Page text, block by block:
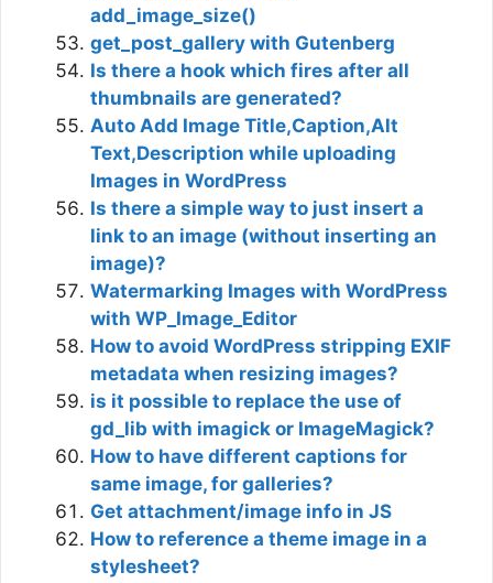
add_image_size()
get_post_gallery with Gutenberg
Is there a hook which fires after all
thumbnails are generated?
Auto Add Image Title,Caption,Alt
Text,Description while uploading
Images in WordPress
Is there a simple way to just insert a
link to an image (without inserting an
image)?
Watermarking Images with WordPress
with WP_Image_Editor
How to avoid WordPress stripping EXIF
metadata when resizing images?
is it possible to replace the use of
gd_lib with imagick or ImageMagick?
How to have different captions for
same image, for galleries?
Get attachment/image info in JS
How to reference a theme image in a
stylesheet?